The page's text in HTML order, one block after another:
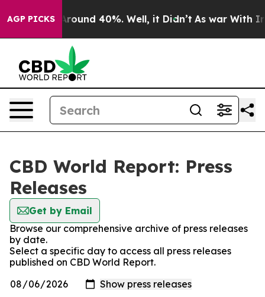
AGP PICKS
a Floor Around 40%. Well, it Didn’t As war With
CBD World Report: Press
Releases
Get by Email
Browse our comprehensive archive of press releases
by date.
Select a specific day to access all press releases
published on CBD World Report.